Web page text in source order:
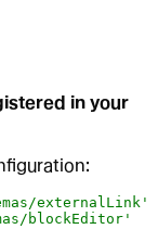
in your
externalLink'
blockEditor'